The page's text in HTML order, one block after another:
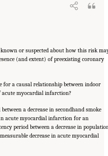
or suspected about how this risk
(and extent) of preexisting coronary
for a causal relationship between indoor
acute myocardial infarction?
a decrease in secondhand smoke
acute myocardial infarction for an
period between a decrease in
decrease in acute myocardial